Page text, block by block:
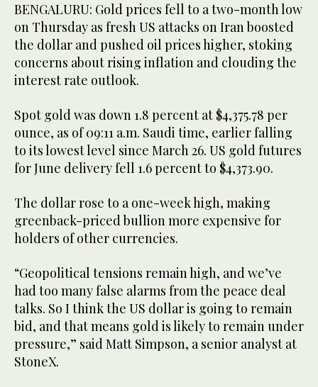
BENGALURU: Gold prices fell to a two-month low
on Thursday as fresh ‌US attacks on Iran boosted
the dollar and pushed oil prices higher, stoking
concerns about rising inflation and clouding the
interest rate outlook.
Spot gold was down 1.8 percent at $4,375.78 per
ounce, as of 09:11 a.m. Saudi time, earlier ​falling
to its lowest level since March 26. US gold futures
for June ​delivery fell 1.6 percent to $4,373.90.
The dollar rose to a one-week high, making
greenback-priced bullion ⁠more expensive for
holders of other currencies.
“Geopolitical tensions remain high, and we’ve
had too ​many false alarms from the peace deal
talks. So I think the US dollar is ​going to remain
bid, and that means gold is likely to remain under
pressure,” said Matt Simpson, a senior analyst at
StoneX.